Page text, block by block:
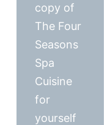
copy of
The Four
Seasons
Spa
Cuisine
for
yourself